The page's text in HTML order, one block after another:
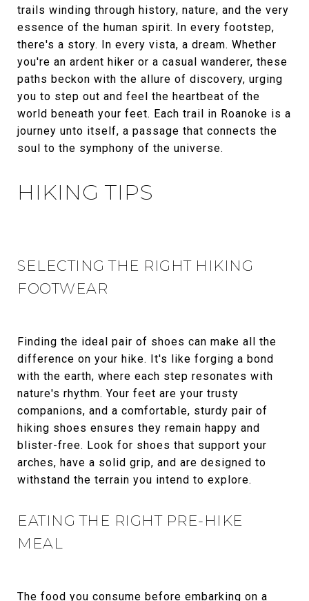
trails winding through history, nature, and the very
essence of the human spirit. In every footstep,
there's a story. In every vista, a dream. Whether
you're an ardent hiker or a casual wanderer, these
paths beckon with the allure of discovery, urging
you to step out and feel the heartbeat of the
world beneath your feet. Each trail in Roanoke is a
journey unto itself, a passage that connects the
soul to the symphony of the universe.
HIKING TIPS
SELECTING THE RIGHT HIKING
FOOTWEAR
Finding the ideal pair of shoes can make all the
difference on your hike. It's like forging a bond
with the earth, where each step resonates with
nature's rhythm. Your feet are your trusty
companions, and a comfortable, sturdy pair of
hiking shoes ensures they remain happy and
blister-free. Look for shoes that support your
arches, have a solid grip, and are designed to
withstand the terrain you intend to explore.
EATING THE RIGHT PRE-HIKE
MEAL
The food you consume before embarking on a